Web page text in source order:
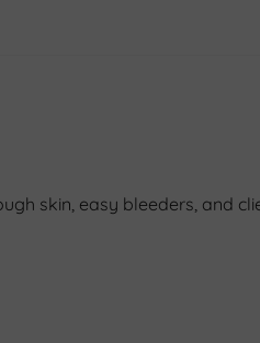
skin, easy bleeders, and